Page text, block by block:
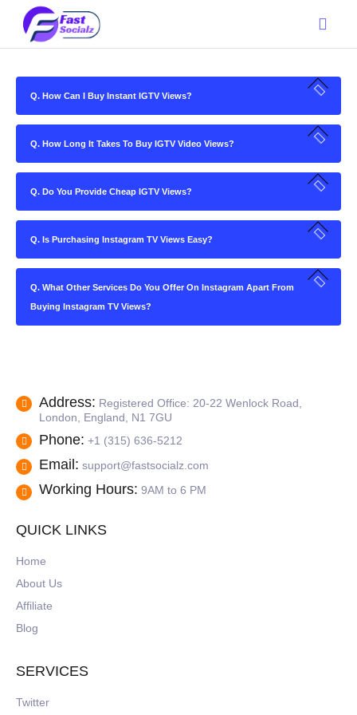
Q. How Can I Buy Instant IGTV Views?
Q. How Long It Takes To Buy IGTV Video Views?
Q. Do You Provide Cheap IGTV Views?
Q. Is Purchasing Instagram TV Views Easy?
Q. What Other Services Do You Offer On Instagram Apart From
Buying Instagram TV Views?
Address: Registered Office: 20-22 Wenlock Road,
London, England, N1 7GU
Phone: +1 (315) 636-5212
Email: support@fastsocialz.com
Working Hours: 9AM to 6 PM
QUICK LINKS
Home
About Us
Affiliate
Blog
SERVICES
Twitter